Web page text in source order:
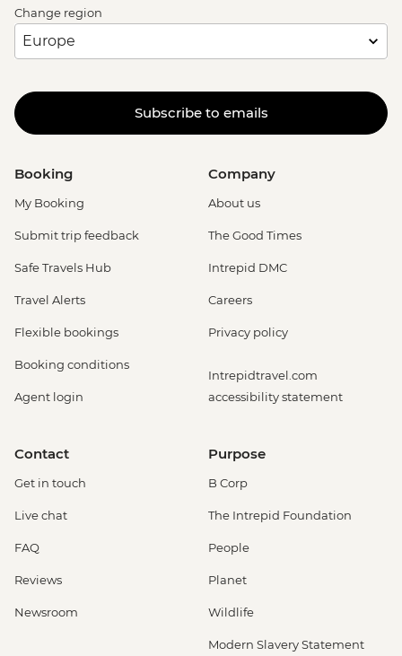
Change region
Subscribe to emails
Booking
My Booking
Submit trip feedback
Safe Travels Hub
Travel Alerts
Flexible bookings
Booking conditions
Agent login
Company
About us
The Good Times
Intrepid DMC
Careers
Privacy policy
Intrepidtravel.com
accessibility statement
Contact
Get in touch
Live chat
FAQ
Reviews
Newsroom
Purpose
B Corp
The Intrepid Foundation
People
Planet
Wildlife
Modern Slavery Statement